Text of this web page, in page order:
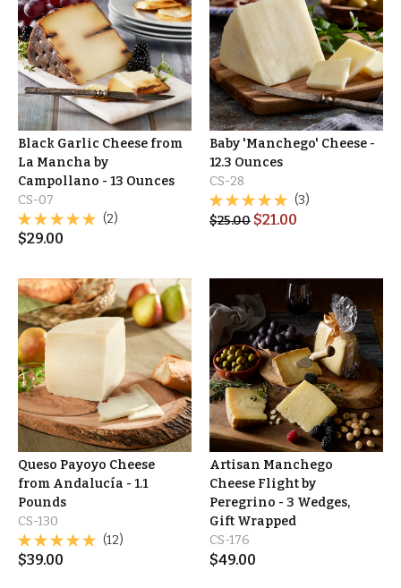
Black Garlic Cheese from
La Mancha by
Campollano - 13 Ounces
CS-07
(2)
$29.00
Baby 'Manchego' Cheese -
12.3 Ounces
CS-28
(3)
$25.00 $21.00
Queso Payoyo Cheese
from Andalucía - 1.1
Pounds
CS-130
(12)
$39.00
Artisan Manchego
Cheese Flight by
Peregrino - 3 Wedges,
Gift Wrapped
CS-176
$49.00